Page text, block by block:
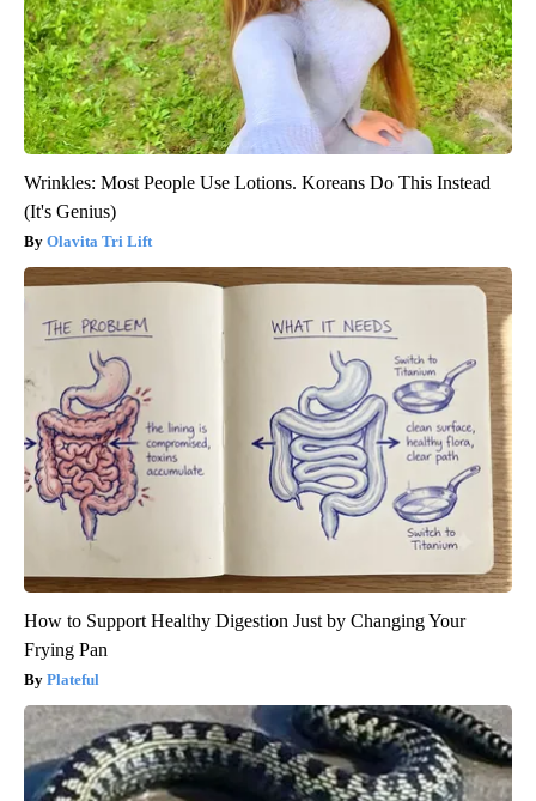
Wrinkles: Most People Use Lotions. Koreans Do This Instead
(It's Genius)
Olavita Tri Lift
How to Support Healthy Digestion Just by Changing Your
Frying Pan
Plateful